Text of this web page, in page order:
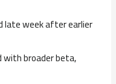
late week after earlier
broader beta,